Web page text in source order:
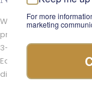
We ensure that your
precision across South
3-4 days nationwide
Each order is carefully
dispatched to bring
For more
marketing